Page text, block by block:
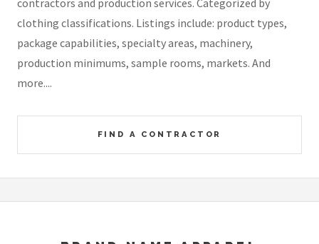
clothing classifications. Listings include: product types,
package capabilities, specialty areas, machinery,
production minimums, sample rooms, markets. And
more....
FIND A CONTRACTOR